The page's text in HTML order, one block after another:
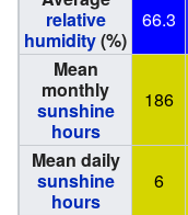
relative
humidity(%)
66.3
Mean
monthly
sunshine
hours
186
Mean daily
sunshine
hours
6